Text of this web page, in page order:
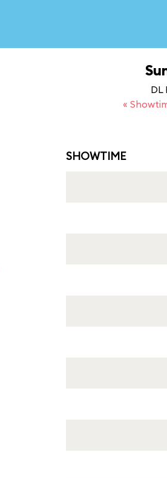
DL
«
SHOWTIME